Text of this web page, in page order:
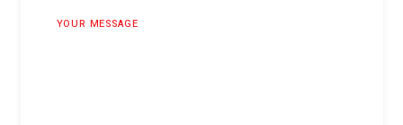
YOUR MESSAGEcameras, enhancing hardware